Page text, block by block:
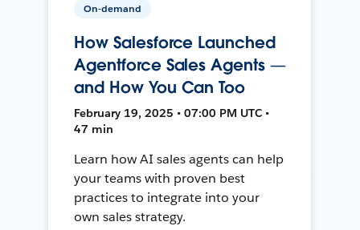
On-demand
How Salesforce Launched
Agentforce Sales Agents —
and How You Can Too
February 19, 2025 • 07:00 PM UTC •
47 min
Learn how AI sales agents can help
your teams with proven best
practices to integrate into your
own sales strategy.